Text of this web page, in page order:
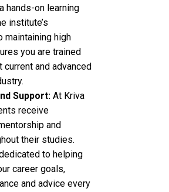
hands-on learning
institute’s
maintaining high
you are trained
current and advanced
Support: At Kriva
receive
and
their studies.
to helping
career goals,
and advice every